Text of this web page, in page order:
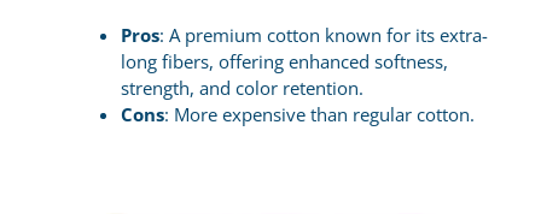
Pros: A premium cotton known for its extra-
long fibers, offering enhanced softness,
strength, and color retention.
Cons: More expensive than regular cotton.